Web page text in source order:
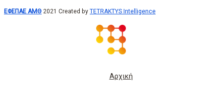
ΕΦΕΠΑΕ ΑΜΘ 2021 Created by TETRAKTYS Intelligence
Αρχική